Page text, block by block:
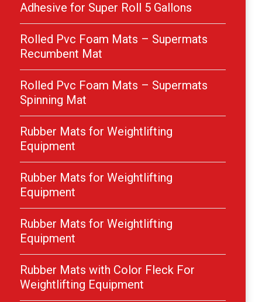
Adhesive for Super Roll 5 Gallons
Rolled Pvc Foam Mats – Supermats
Recumbent Mat
Rolled Pvc Foam Mats – Supermats
Spinning Mat
Rubber Mats for Weightlifting
Equipment
Rubber Mats for Weightlifting
Equipment
Rubber Mats for Weightlifting
Equipment
Rubber Mats with Color Fleck For
Weightlifting Equipment